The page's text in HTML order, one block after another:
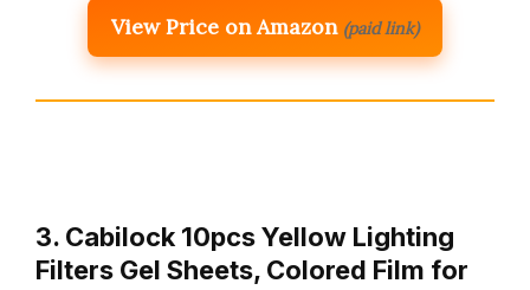
View Price on Amazon (paid link)
3. Cabilock 10pcs Yellow Lighting
Filters Gel Sheets, Colored Film for